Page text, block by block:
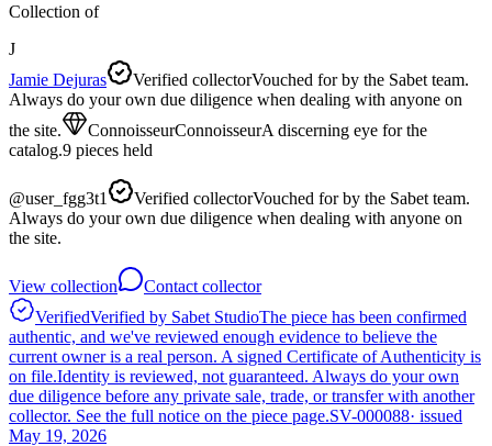
Collection of
J
Jamie Dejuras
Verified collectorVouched for by the Sabet team.
Always do your own due diligence when dealing with anyone on
the site.
ConnoisseurConnoisseurA discerning eye for the
catalog.9 pieces held
@user_fgg3t1 Verified collectorVouched for by the Sabet team.
Always do your own due diligence when dealing with anyone on
the site.
View collection
Contact collector
VerifiedVerified by Sabet StudioThe piece has been confirmed
authentic, and we've reviewed enough evidence to believe the
current owner is a real person. A signed Certificate of Authenticity is
on file.Identity is reviewed, not guaranteed. Always do your own
due diligence before any private sale, trade, or transfer with another
collector. See the full notice on the piece page.SV-000088· issued
May 19, 2026